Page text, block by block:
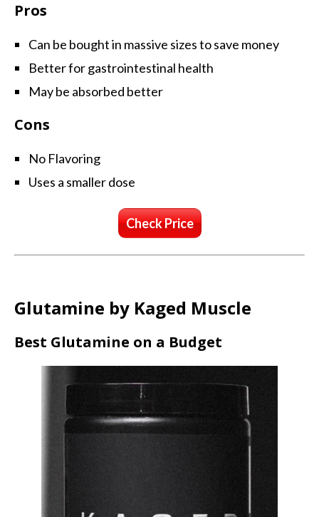
Pros
Can be bought in massive sizes to save money
Better for gastrointestinal health
May be absorbed better
Cons
No Flavoring
Uses a smaller dose
Check Price
Glutamine by Kaged Muscle
Best Glutamine on a Budget